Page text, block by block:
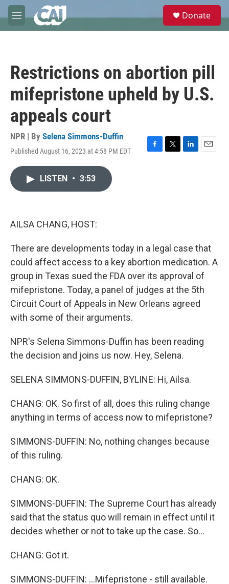
Skip to main content
M
e
e
Donate
Restrictions on abortion pill
mifepristone upheld by U.S.
appeals court
NPR | By Selena Simmons-Duffin
Published August 16, 2023 at 4:58 PM EDT
F
T
L
E
LISTEN • 3:53
AILSA CHANG, HOST:
There are developments today in a legal case that
could affect access to a key abortion medication. A
group in Texas sued the FDA over its approval of
mifepristone. Today, a panel of judges at the 5th
Circuit Court of Appeals in New Orleans agreed
with some of their arguments.
NPR's Selena Simmons-Duffin has been reading
the decision and joins us now. Hey, Selena.
SELENA SIMMONS-DUFFIN, BYLINE: Hi, Ailsa.
CHANG: OK. So first of all, does this ruling change
anything in terms of access now to mifepristone?
SIMMONS-DUFFIN: No, nothing changes because
of this ruling.
CHANG: OK.
SIMMONS-DUFFIN: The Supreme Court has already
said that the status quo will remain in effect until it
decides whether or not to take up the case. So...
CHANG: Got it.
SIMMONS-DUFFIN: ...Mifepristone - still available.